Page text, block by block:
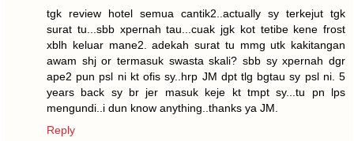
tgk review hotel semua cantik2..actually sy terkejut tgk
surat tu...sbb xpernah tau...cuak jgk kot tetibe kene frost
xblh keluar mane2. adekah surat tu mmg utk kakitangan
awam shj or termasuk swasta skali? sbb sy xpernah dgr
ape2 pun psl ni kt ofis sy..hrp JM dpt tlg bgtau sy psl ni. 5
years back sy br jer masuk keje kt tmpt sy...tu pn lps
mengundi..i dun know anything..thanks ya JM.
Reply